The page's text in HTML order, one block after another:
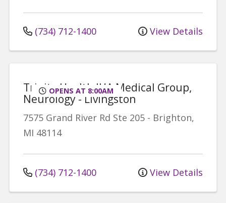
(734) 712-1400 View Details
OPENS AT 8:00AM
Trinity Health IHA Medical Group,
Neurology - Livingston
7575 Grand River Rd Ste 205 - Brighton,
MI 48114
(734) 712-1400 View Details